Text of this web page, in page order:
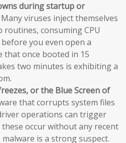
during startup or
Many viruses inject themselves
consuming CPU
you even open a
that once booted in 15
two minutes is exhibiting a
or the Blue Screen of
that corrupts system files
operations can trigger
these occur without any recent
is a strong suspect.